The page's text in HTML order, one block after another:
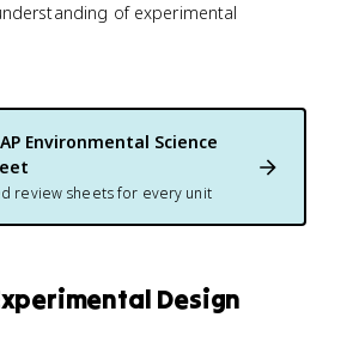
of experimental
AP Environmental Science
review sheets for every unit
Design